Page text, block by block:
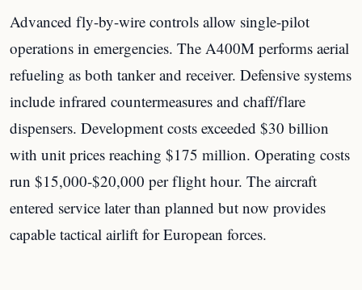
Advanced fly-by-wire controls allow single-pilot
operations in emergencies. The A400M performs aerial
refueling as both tanker and receiver. Defensive systems
include infrared countermeasures and chaff/flare
dispensers. Development costs exceeded $30 billion
with unit prices reaching $175 million. Operating costs
run $15,000-$20,000 per flight hour. The aircraft
entered service later than planned but now provides
capable tactical airlift for European forces.